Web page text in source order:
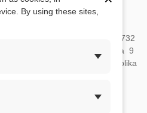
to present
the
CLIMB
Lukavecká 1732
193 00 Praha 9
Česká Republika
By using these sites,